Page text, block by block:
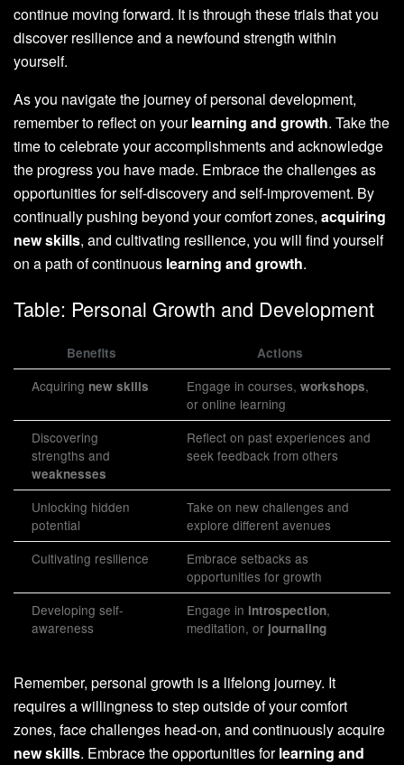
continue moving forward. It is through these trials that you
discover resilience and a newfound strength within
yourself.
As you navigate the journey of personal development,
remember to reflect on yourlearning and growth. Take the
time to celebrate your accomplishments and acknowledge
the progress you have made. Embrace the challenges as
opportunities for self-discovery and self-improvement. By
continually pushing beyond your comfort zones, acquiring
new skills, and cultivating resilience, you will find yourself
on a path of continuous learning and growth.
Table: Personal Growth and Development
Benefits Actions
Acquiring new skills Engage in courses, workshops,
or online learning
Discovering
strengths and
weaknesses
Reflect on past experiences and
seek feedback from others
Unlocking hidden
potential
Take on new challenges and
explore different avenues
Cultivating resilience
Embrace setbacks as
opportunities for growth
Developing self-
awareness
Engage in introspection,
meditation, or journaling
Remember, personal growth is a lifelong journey. It
requires a willingness to step outside of your comfort
zones, face challenges head-on, and continuously acquire
new skills. Embrace the opportunities forlearning and